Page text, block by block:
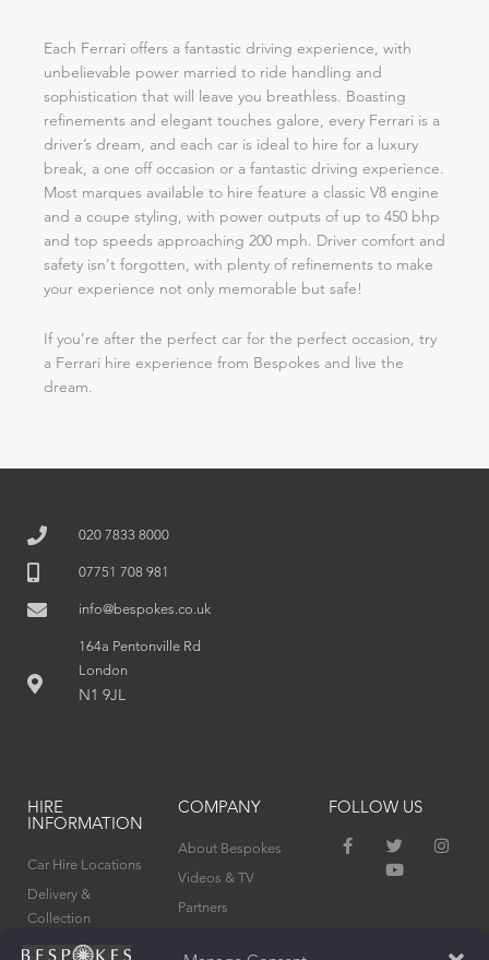
Each Ferrari offers a fantastic driving experience, with
unbelievable power married to ride handling and
sophistication that will leave you breathless. Boasting
refinements and elegant touches galore, every Ferrari is a
driver’s dream, and each car is ideal to hire for a luxury
break, a one off occasion or a fantastic driving experience.
Most marques available to hire feature a classic V8 engine
and a coupe styling, with power outputs of up to 450 bhp
and top speeds approaching 200 mph. Driver comfort and
safety isn’t forgotten, with plenty of refinements to make
your experience not only memorable but safe!
If you’re after the perfect car for the perfect occasion, try
a Ferrari hire experience from Bespokes and live the
dream.
020 7833 8000
07751 708 981
info@bespokes.co.uk
164a Pentonville Rd
London
N1 9JL
HIRE
INFORMATION
Car Hire Locations
Delivery &
Collection
Terms & Conditions
COMPANY
About Bespokes
Videos & TV
Partners
FOLLOW US
F
a
T
w
i
I
n
Y
o
u